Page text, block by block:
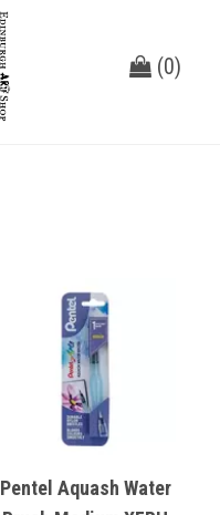
(0)
Pentel Aquash Water